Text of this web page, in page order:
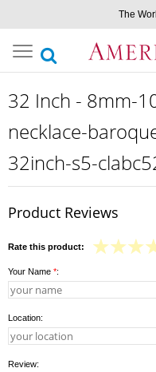
The
Toggle
navigation
32 Inch - 8mm-
necklace-
32inch-s5-
Product Reviews
Rate this product:
Your Name *:
Location:
Review: